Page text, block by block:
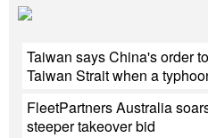
Taiwan says China's order
Taiwan Strait when a
FleetPartners Australia
steeper takeover bid